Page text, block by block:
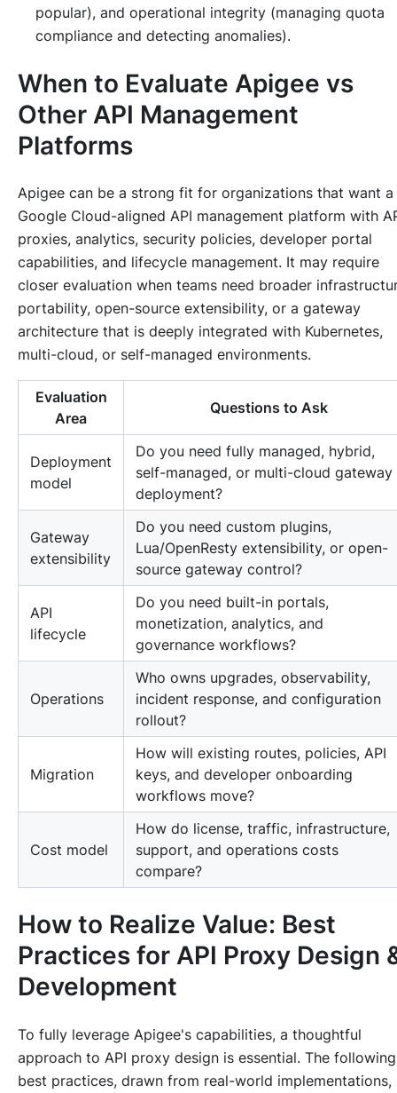
popular), and operational integrity (managing quota
compliance and detecting anomalies).
When to Evaluate Apigee vs
Other API Management
Platforms
Apigee can be a strong fit for organizations that want a
Google Cloud-aligned API management platform with
proxies, analytics, security policies, developer portal
capabilities, and lifecycle management. It may require
closer evaluation when teams need broader
portability, open-source extensibility, or a gateway
architecture that is deeply integrated with Kubernetes,
multi-cloud, or self-managed environments.
Evaluation
Area
Questions to Ask
Deployment
model
Do you need fully managed, hybrid,
self-managed, or multi-cloud gateway
deployment?
Gateway
extensibility
Do you need custom plugins,
Lua/OpenResty extensibility, or open-
source gateway control?
API
lifecycle
Do you need built-in portals,
monetization, analytics, and
governance workflows?
Operations
Who owns upgrades, observability,
incident response, and configuration
rollout?
Migration
How will existing routes, policies, API
keys, and developer onboarding
workflows move?
Cost model
How do license, traffic, infrastructure,
support, and operations costs
compare?
How to Realize Value: Best
Practices for API Proxy Design
Development
To fully leverage Apigee's capabilities, a thoughtful
approach to API proxy design is essential. The following
best practices, drawn from real-world implementations,